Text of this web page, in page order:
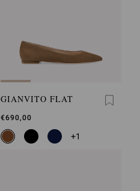
GIANVITO FLAT
€690,00
+1